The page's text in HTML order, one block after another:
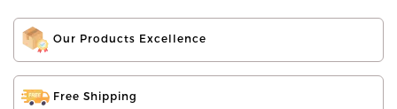
Our Products Excellence
Free Shipping